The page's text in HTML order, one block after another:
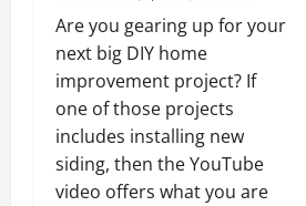
Are you gearing up for your
next big DIY home
improvement project? If
one of those projects
includes installing new
siding, then the YouTube
video offers what you are